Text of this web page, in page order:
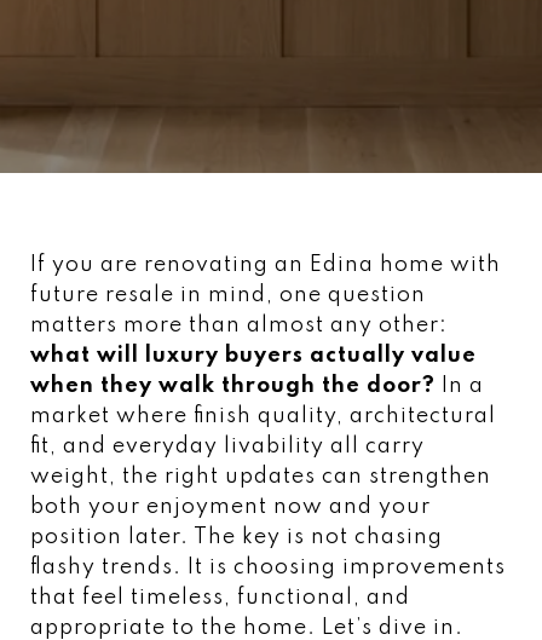
If you are renovating an Edina home with
future resale in mind, one question
matters more than almost any other:
what will luxury buyers actually value
when they walk through the door?
In a
market where finish quality, architectural
fit, and everyday livability all carry
weight, the right updates can strengthen
both your enjoyment now and your
position later. The key is not chasing
flashy trends. It is choosing improvements
that feel timeless, functional, and
appropriate to the home. Let’s dive in.